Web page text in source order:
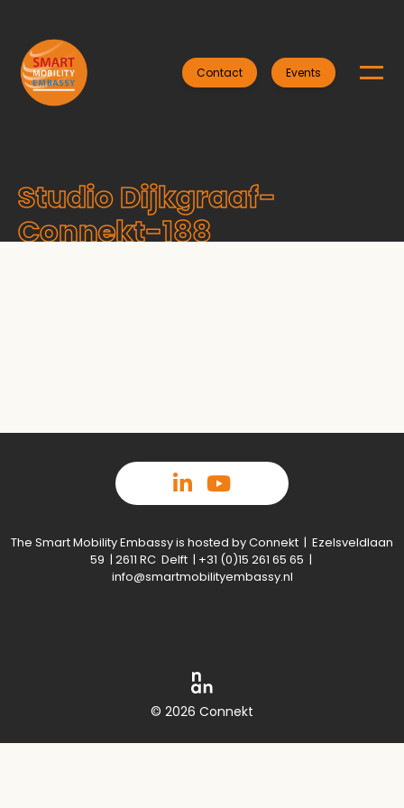
Contact Events
Studio Dijkgraaf-
Connekt-188
The Smart Mobility Embassy is hosted by Connekt | Ezelsveldlaan
59 | 2611 RC Delft | +31 (0)15 261 65 65 |
info@smartmobilityembassy.nl
© 2026 Connekt